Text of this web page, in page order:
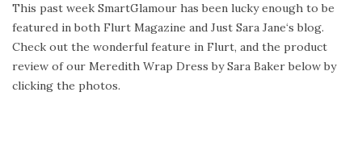
s
t
e
d
o
This past week SmartGlamour has been lucky enough to be
featured in both Flurt Magazine and Just Sara Jane‘s blog.
Check out the wonderful feature in Flurt, and the product
review of our Meredith Wrap Dress by Sara Baker below by
clicking the photos.